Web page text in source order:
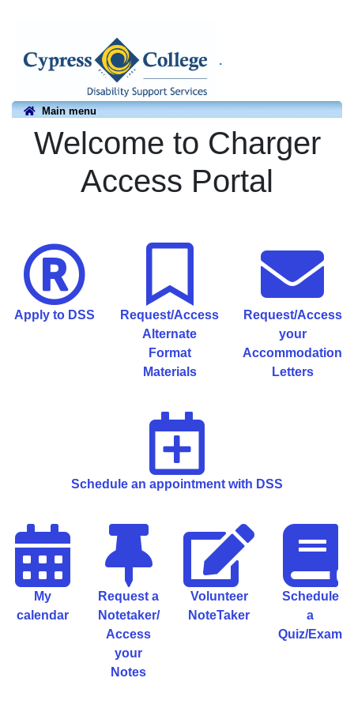
.
Main menu
Welcome to Charger
Access Portal
Apply to DSS
Request/Access
Alternate
Format
Materials
Request/Access
your
Accommodation
Letters
Schedule an appointment with DSS
My
calendar
Request a
Notetaker/
Access
your
Notes
Volunteer
NoteTaker
Schedule
a
Quiz/Exam